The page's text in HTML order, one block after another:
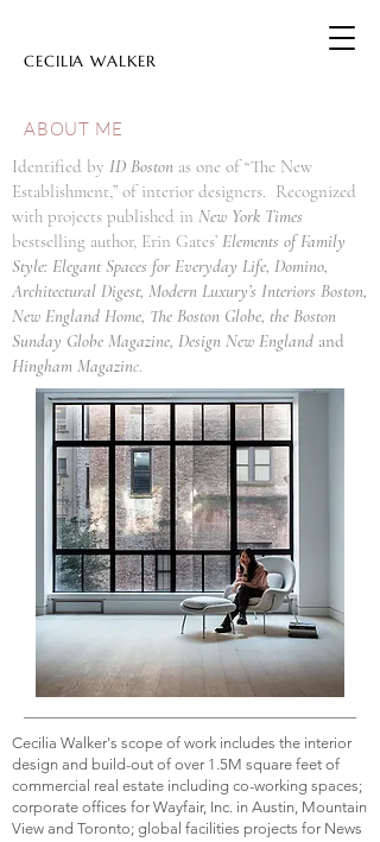
CECILIA WALKER
ABOUT ME
Identified by ID Boston as one of “The New
Establishment,” of interior designers. Recognized
with projects published in New York Times
bestselling author, Erin Gates’ Elements of Family
Style: Elegant Spaces for Everyday Life, Domino,
Architectural Digest, Modern Luxury’s Interiors Boston,
New England Home, The Boston Globe, the Boston
Sunday Globe Magazine, Design New England and
Hingham Magazine.
Cecilia Walker's scope of work includes the interior
design and build-out of over 1.5M square feet of
commercial real estate including co-working spaces;
corporate offices for Wayfair, Inc. in Austin, Mountain
View and Toronto; global facilities projects for News